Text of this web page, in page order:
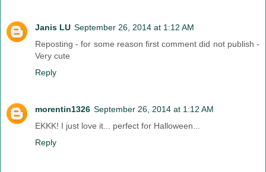
Janis LU September 26, 2014 at 1:12 AM
Reposting - for some reason first comment did not publish -
Very cute
Reply
morentin1326 September 26, 2014 at 1:12 AM
EKKK! I just love it... perfect for Halloween...
Reply